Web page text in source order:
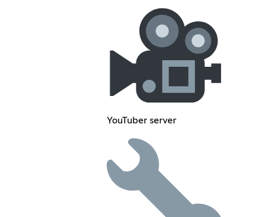
YouTuber server